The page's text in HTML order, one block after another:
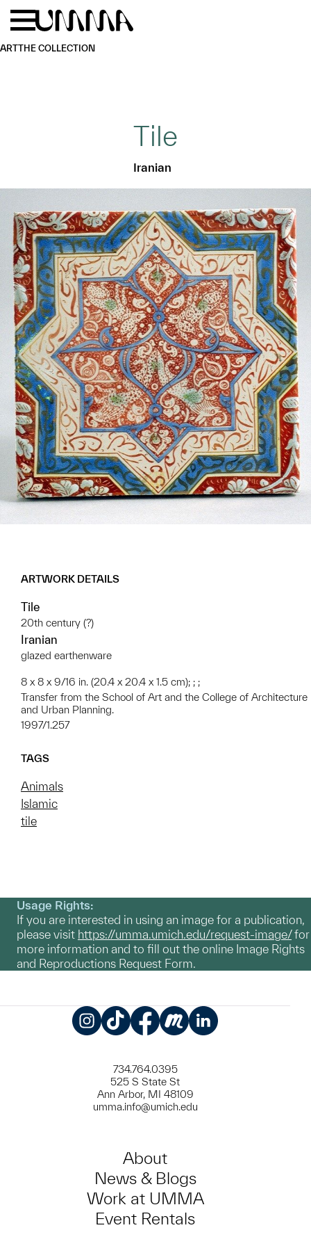
Skip to main content
ARTTHE COLLECTION
Tile
Iranian
ARTWORK DETAILS
Tile
20th century (?)
Iranian
glazed earthenware
8 x 8 x 9/16 in. (20.4 x 20.4 x 1.5 cm); ; ;
Transfer from the School of Art and the College of Architecture
and Urban Planning.
1997/1.257
TAGS
Animals
Islamic
tile
Usage Rights:
If you are interested in using an image for a publication,
please visit https://umma.umich.edu/request-image/for
more information and to fill out the online Image Rights
and Reproductions Request Form.
734.764.0395
525 S State St
Ann Arbor, MI 48109
umma.info@umich.edu
About
News & Blogs
Work at UMMA
Event Rentals